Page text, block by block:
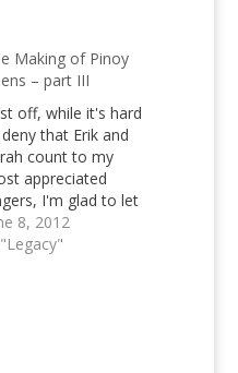
Making of Pinoy
– part III
off, while it's hard
that Erik and
count to my
appreciated
I'm glad to let
know that there's
Jed Madela, and
8, 2012